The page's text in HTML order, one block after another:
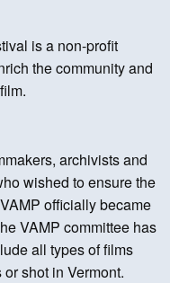
is a non-profit
the community and
archivists and
wished to ensure the
officially became
VAMP committee has
all types of films
shot in Vermont.